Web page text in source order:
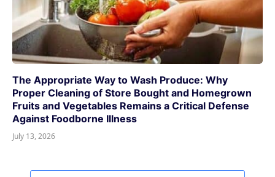
The Appropriate Way to Wash Produce: Why
Proper Cleaning of Store Bought and Homegrown
Fruits and Vegetables Remains a Critical Defense
Against Foodborne Illness
July 13, 2026